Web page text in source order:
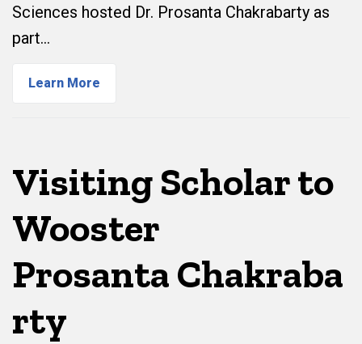
Sciences hosted Dr. Prosanta Chakrabarty as
part…
Learn More
Visiting Scholar to
Wooster
Prosanta Chakraba
rty